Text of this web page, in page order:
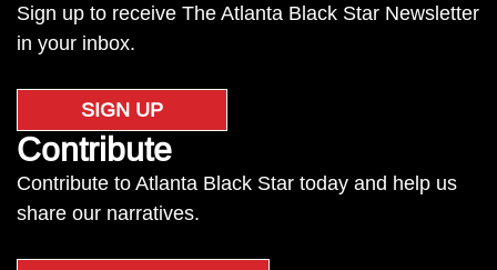
Sign up to receive The Atlanta Black Star Newsletter
in your inbox.
SIGN UP
Contribute
Contribute to Atlanta Black Star today and help us
share our narratives.